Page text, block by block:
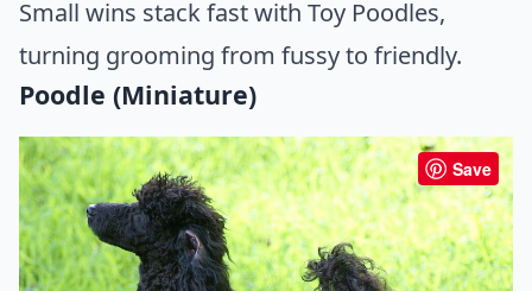
Small wins stack fast with Toy Poodles,
turning grooming from fussy to friendly.
Poodle (Miniature)
Save